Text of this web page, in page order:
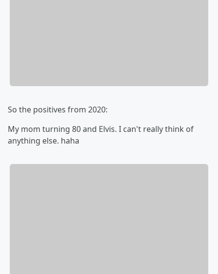
So the positives from 2020:
My mom turning 80 and Elvis. I can't really think of
anything else. haha